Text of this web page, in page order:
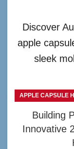
Discover
apple
sleek
APPLE CAPSULE
Building
Innovative